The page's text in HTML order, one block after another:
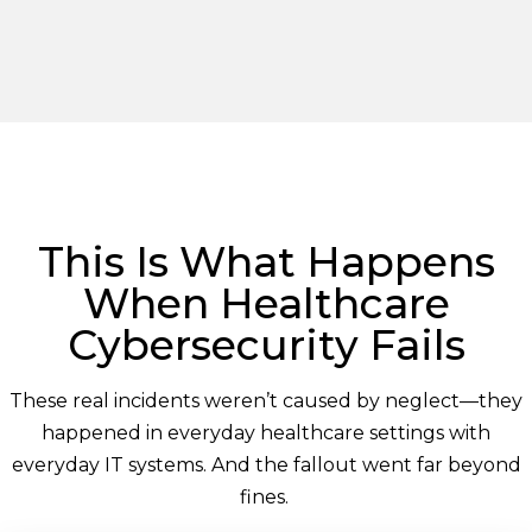
This Is What Happens
When Healthcare
Cybersecurity Fails
These real incidents weren’t caused by neglect—they
happened in everyday healthcare settings with
everyday IT systems. And the fallout went far beyond
fines.